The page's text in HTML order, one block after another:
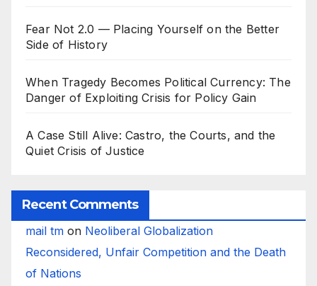
Fear Not 2.0 — Placing Yourself on the Better
Side of History
When Tragedy Becomes Political Currency: The
Danger of Exploiting Crisis for Policy Gain
A Case Still Alive: Castro, the Courts, and the
Quiet Crisis of Justice
Recent Comments
mail tm on Neoliberal Globalization
Reconsidered, Unfair Competition and the Death
of Nations